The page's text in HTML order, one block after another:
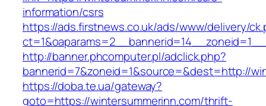
information/csrs
https://ads.firstnews.co.uk/ads/www/delivery/
http://banner.phcomputer.pl/adclick.php?
bannerid=7&zoneid=1&source=&dest=http://
https://doba.te.ua/gateway?
goto=https://wintersummerinn.com/thrift-